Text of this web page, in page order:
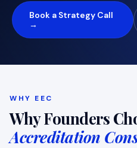
Book a Strategy Call
→
WHY EEC
Why Founders
Accreditation